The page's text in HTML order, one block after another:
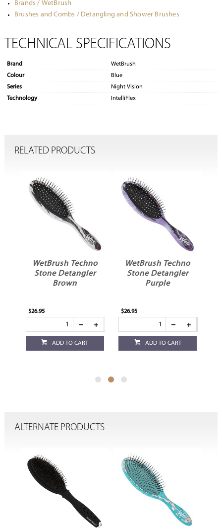
Brands / WetBrush
Brushes and Combs / Detangling and Shower Brushes
TECHNICAL SPECIFICATIONS
Brand
WetBrush
Colour
Blue
Series
Night Vision
Technology
IntelliFlex
RELATED PRODUCTS
WetBrush Techno
Stone Detangler
Brown
$26.95
ADD TO CART
WetBrush Techno
Stone Detangler
Purple
$26.95
ADD TO CART
ALTERNATE PRODUCTS